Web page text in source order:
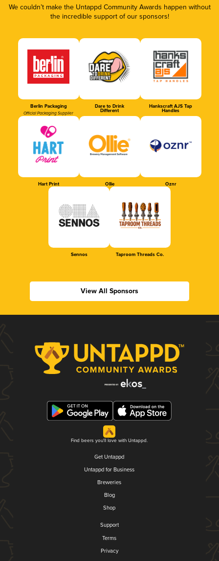
We couldn’t make the Untappd Community Awards happen without
the incredible support of our sponsors!
Berlin Packaging
Official Packaging Supplier
Dare to Drink
Different
Hankscraft AJS Tap
Handles
Hart Print Ollie Oznr
Sennos Taproom Threads Co.
View All Sponsors
Find beers you'll love with Untappd.
Get Untappd
Untappd for Business
Breweries
Blog
Shop
Support
Terms
Privacy